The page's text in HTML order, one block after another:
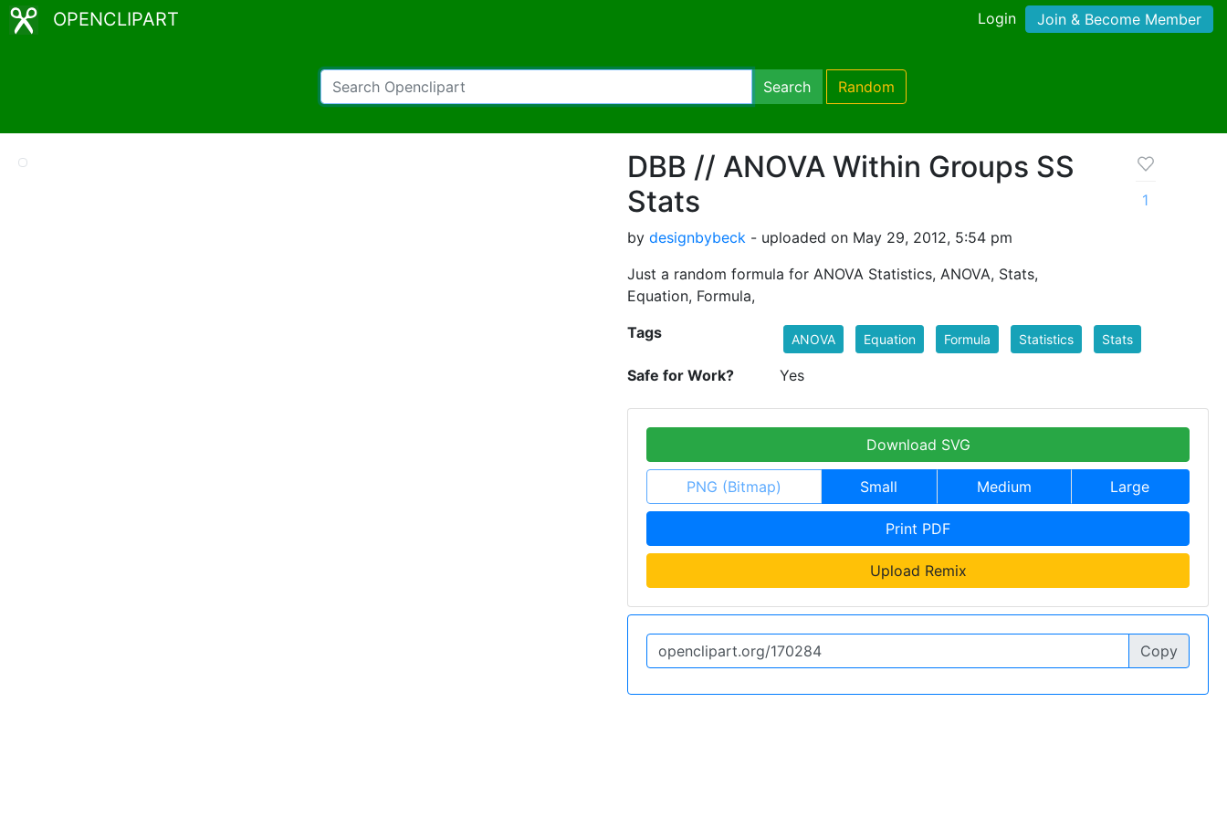
OPENCLIPART Login Join & Become Member
Search Random
DBB // ANOVA Within Groups SS
Stats
by designbybeck - uploaded on May 29, 2012, 5:54 pm
Just a random formula for ANOVA Statistics, ANOVA, Stats,
Equation, Formula,
1
Tags ANOVA Equation Formula Statistics Stats
Safe for Work? Yes
Download SVG
PNG (Bitmap) Small Medium Large
Print PDF
Upload Remix
Copy